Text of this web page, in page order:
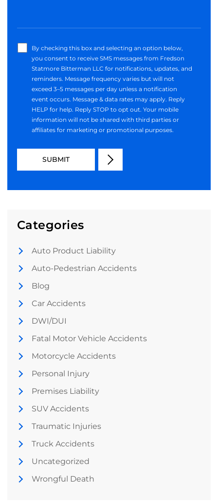
By checking this box and selecting an option below,
you consent to receive SMS messages from Fredson
Statmore Bitterman LLC for notifications, updates, and
reminders. Message frequency varies but will not
exceed 3–5 messages per day unless a notification
event occurs. Message & data rates may apply. Reply
HELP for help. Reply STOP to opt out. Your mobile
information will not be shared with third parties or
affiliates for marketing or promotional purposes.
Categories
Auto Product Liability
Auto-Pedestrian Accidents
Blog
Car Accidents
DWI/DUI
Fatal Motor Vehicle Accidents
Motorcycle Accidents
Personal Injury
Premises Liability
SUV Accidents
Traumatic Injuries
Truck Accidents
Uncategorized
Wrongful Death